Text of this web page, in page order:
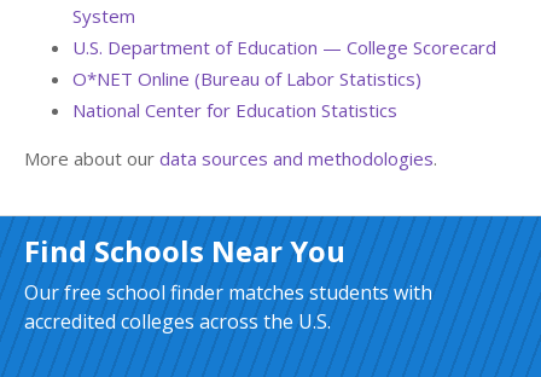
System
U.S. Department of Education — College Scorecard
O*NET Online (Bureau of Labor Statistics)
National Center for Education Statistics
More about our data sources and methodologies.
Find Schools Near You
Our free school finder matches students with
accredited colleges across the U.S.